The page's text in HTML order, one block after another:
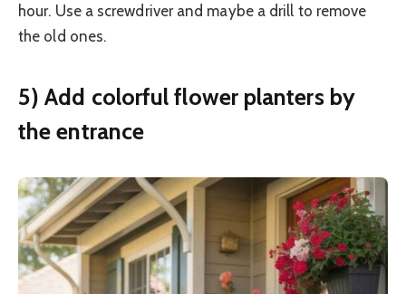
hour. Use a screwdriver and maybe a drill to remove
the old ones.
5) Add colorful flower planters by
the entrance